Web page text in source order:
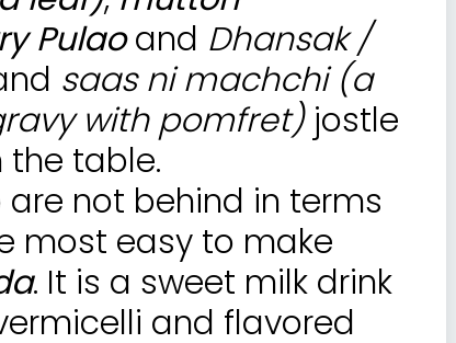
Pulaoand Dhansak /
saas ni machchi (a
with pomfret) jostle
table.
are not behind in terms
most easy to make
. It is a sweet milk drink
and flavored